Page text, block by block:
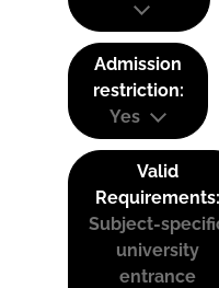
Admission
restriction:
Yes
Valid
Requirements:
Subject-
university
entrance